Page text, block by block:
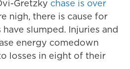
Gretzky chase is over
nigh, there is cause for
have slumped. Injuries and
energy comedown
losses in eight of their